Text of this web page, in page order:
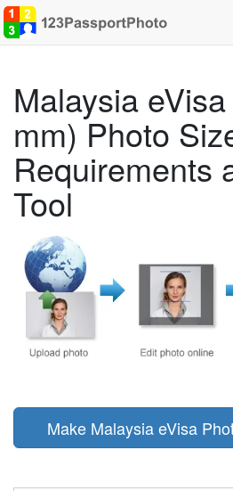
Malaysia
mm) Photo
Requirements
Tool
Make Malaysia eVisa